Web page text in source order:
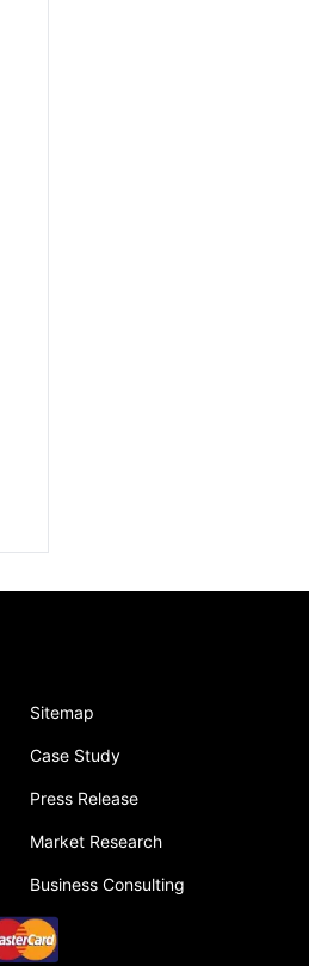
Sitemap
Case Study
Press Release
Market Research
Business Consulting